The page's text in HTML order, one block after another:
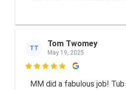
TT Tom Twomey
May 19, 2025

MM did a fabulous job!